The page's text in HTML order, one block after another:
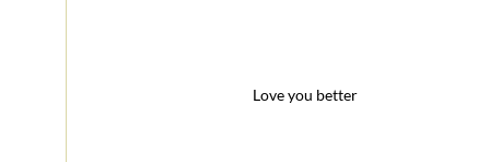
Love you better